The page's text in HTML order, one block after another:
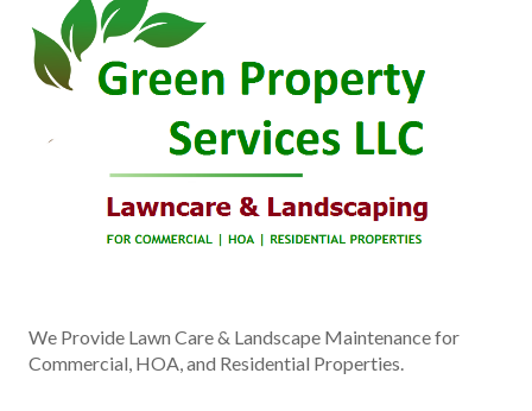
We Provide Lawn Care & Landscape Maintenance for
Commercial, HOA, and Residential Properties.